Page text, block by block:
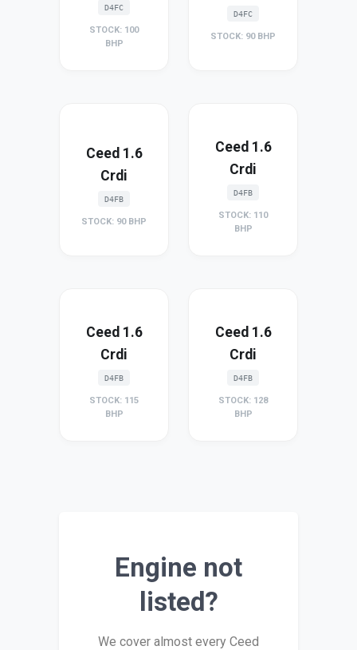
D4FC
STOCK: 100
BHP
D4FC
STOCK: 90 BHP
Ceed 1.6
Crdi
D4FB
STOCK: 90 BHP
Ceed 1.6
Crdi
D4FB
STOCK: 110
BHP
Ceed 1.6
Crdi
D4FB
STOCK: 115
BHP
Ceed 1.6
Crdi
D4FB
STOCK: 128
BHP
Engine not
listed?
We cover almost every Ceed